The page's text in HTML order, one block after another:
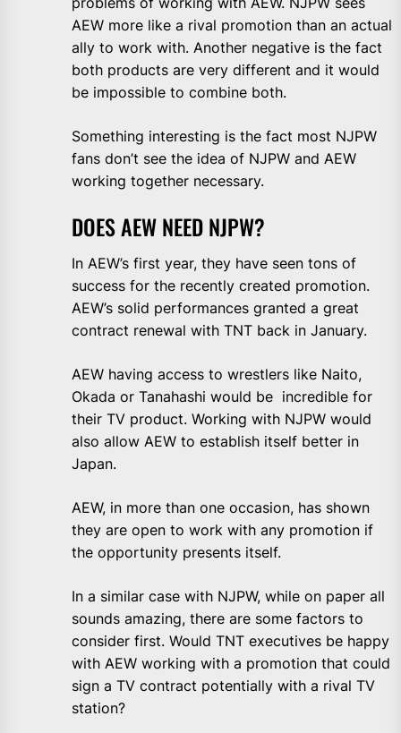
AEW more like a rival promotion than an actual
ally to work with. Another negative is the fact
both products are very different and it would
be impossible to combine both.
Something interesting is the fact most NJPW
fans don’t see the idea of NJPW and AEW
working together necessary.
DOES AEW NEED NJPW?
In AEW’s first year, they have seen tons of
success for the recently created promotion.
AEW’s solid performances granted a great
contract renewal with TNT back in January.
AEW having access to wrestlers like Naito,
Okada or Tanahashi would be incredible for
their TV product. Working with NJPW would
also allow AEW to establish itself better in
Japan.
AEW, in more than one occasion, has shown
they are open to work with any promotion if
the opportunity presents itself.
In a similar case with NJPW, while on paper all
sounds amazing, there are some factors to
consider first. Would TNT executives be happy
with AEW working with a promotion that could
sign a TV contract potentially with a rival TV
station?